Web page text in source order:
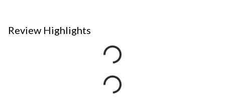
Review Highlights